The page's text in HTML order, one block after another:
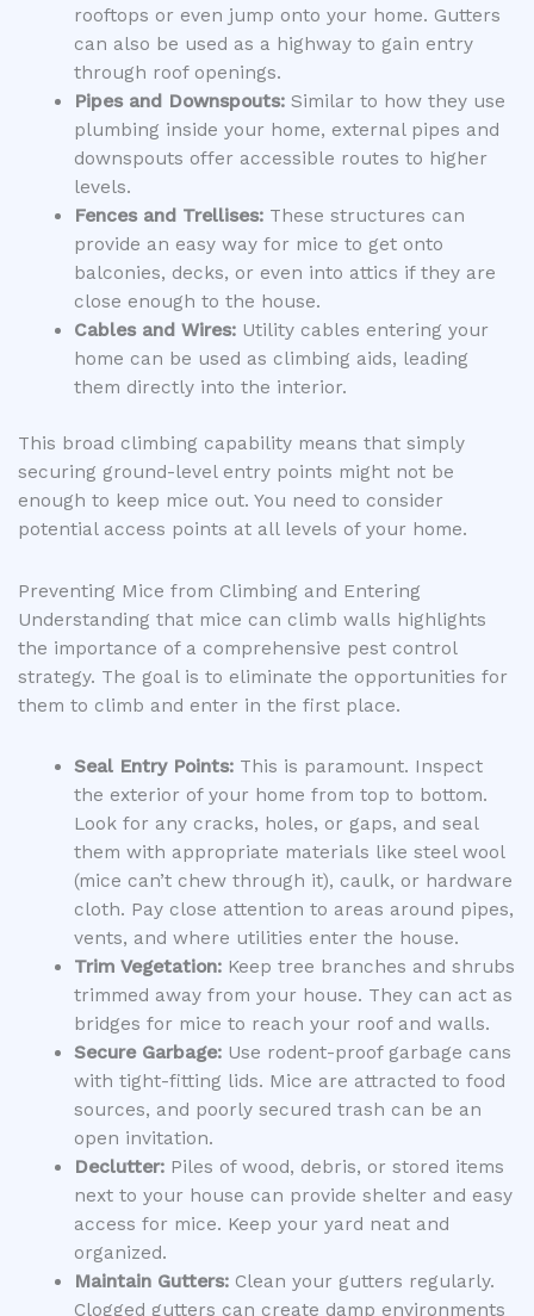
rooftops or even jump onto your home. Gutters
can also be used as a highway to gain entry
through roof openings.
Pipes and Downspouts:Similar to how they use
plumbing inside your home, external pipes and
downspouts offer accessible routes to higher
levels.
Fences and Trellises:These structures can
provide an easy way for mice to get onto
balconies, decks, or even into attics if they are
close enough to the house.
Cables and Wires:Utility cables entering your
home can be used as climbing aids, leading
them directly into the interior.
This broad climbing capability means that simply
securing ground-level entry points might not be
enough to keep mice out. You need to consider
potential access points at all levels of your home.
Preventing Mice from Climbing and Entering
Understanding that mice can climb walls highlights
the importance of a comprehensive pest control
strategy. The goal is to eliminate the opportunities for
them to climb and enter in the first place.
Seal Entry Points:This is paramount. Inspect
the exterior of your home from top to bottom.
Look for any cracks, holes, or gaps, and seal
them with appropriate materials like steel wool
(mice can’t chew through it), caulk, or hardware
cloth. Pay close attention to areas around pipes,
vents, and where utilities enter the house.
Trim Vegetation:Keep tree branches and shrubs
trimmed away from your house. They can act as
bridges for mice to reach your roof and walls.
Secure Garbage:Use rodent-proof garbage cans
with tight-fitting lids. Mice are attracted to food
sources, and poorly secured trash can be an
open invitation.
Declutter:Piles of wood, debris, or stored items
next to your house can provide shelter and easy
access for mice. Keep your yard neat and
organized.
Maintain Gutters:Clean your gutters regularly.
Clogged gutters can create damp environments